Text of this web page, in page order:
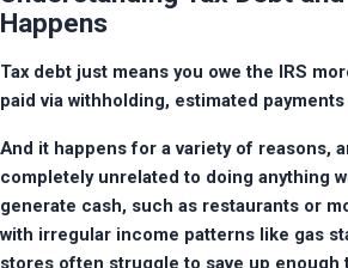
Happens
Tax debt just means you owe the IRS
paid via withholding, estimated
And it happens for a variety of reasons,
completely unrelated to doing anything
generate cash, such as restaurants or
with irregular income patterns like gas
stores often struggle to save up enough